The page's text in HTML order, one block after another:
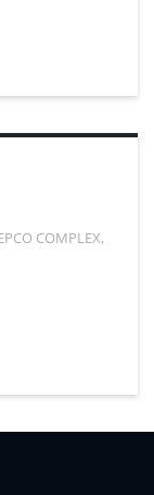
COMPLEX,